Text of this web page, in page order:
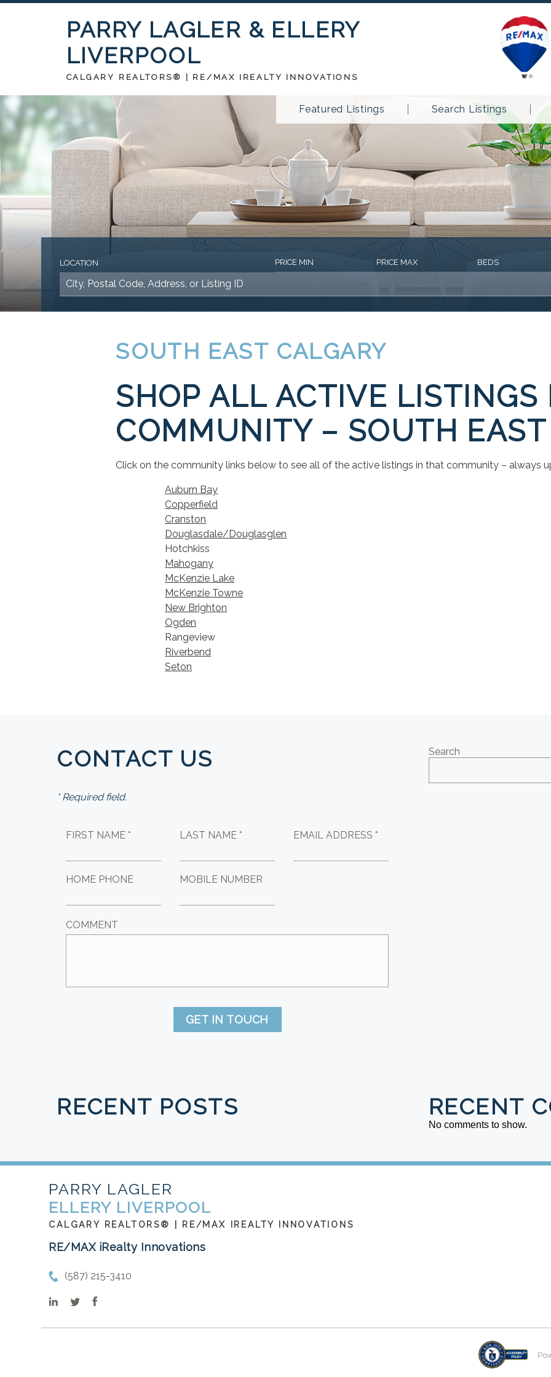
PARRY LAGLER & ELLERY
LIVERPOOL
CALGARY REALTORS® | RE/MAX IREALTY INNOVATIONS
Featured Listings Search Listings
LOCATION PRICE MIN PRICE MAX BEDS
SOUTH EAST CALGARY
SHOP ALL ACTIVE LISTINGS
COMMUNITY – SOUTH
Click on the community links below to see all of the active listings in that community – always
Auburn Bay
Copperfield
Cranston
Douglasdale/Douglasglen
Hotchkiss
Mahogany
McKenzie Lake
McKenzie Towne
New Brighton
Ogden
Rangeview
Riverbend
Seton
CONTACT US
* Required field.
FIRST NAME * LAST NAME * EMAIL ADDRESS *
HOME PHONE MOBILE NUMBER
COMMENT
GET IN TOUCH
Search
RECENT POSTS RECENT
No comments to show.
PARRY LAGLER
ELLERY LIVERPOOL
CALGARY REALTORS® | RE/MAX IREALTY INNOVATIONS
RE/MAX iRealty Innovations
(587) 215-3410